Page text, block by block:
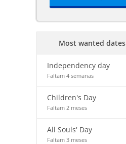
Most wanted dates
Independency day
Faltam 4 semanas
Children's Day
Faltam 2 meses
All Souls' Day
Faltam 3 meses